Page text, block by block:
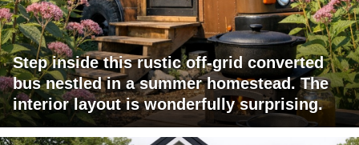
Step inside this rustic off-grid converted
bus nestled in a summer homestead. The
interior layout is wonderfully surprising.